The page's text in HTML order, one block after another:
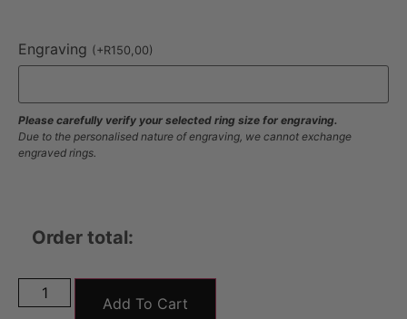
Engraving (+R150,00)
Please carefully verify your selected ring size for engraving.
Due to the personalised nature of engraving, we cannot exchange
engraved rings.
Order total:
Add To Cart